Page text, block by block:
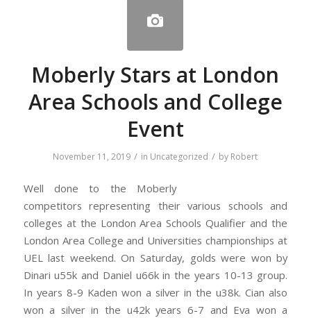
Moberly Stars at London
Area Schools and College
Event
November 11, 2019 / in Uncategorized / by Robert
Well done to the Moberly
competitors representing their various schools and
colleges at the London Area Schools Qualifier and the
London Area College and Universities championships at
UEL last weekend. On Saturday, golds were won by
Dinari u55k and Daniel u66k in the years 10-13 group.
In years 8-9 Kaden won a silver in the u38k. Cian also
won a silver in the u42k years 6-7 and Eva won a